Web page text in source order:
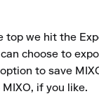
top we hit the
choose to
to save
if you like.